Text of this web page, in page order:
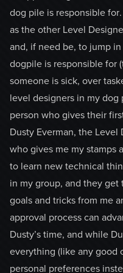
dog pile is responsible
as the other Level
and, if need be, to jump
dogpile is responsible for
someone is sick, over
level designers in my
person who gives their
Dusty Everman, the Level
who gives me my stamps
to learn new technical
in my group, and they get
goals and tricks from me
approval process can
Dusty’s time, and while
everything (like any good
personal preferences